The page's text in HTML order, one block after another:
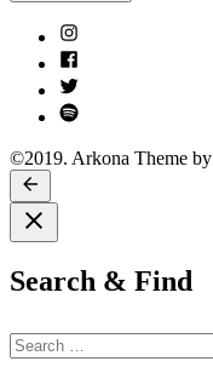
Instagram
Facebook
Twitter
Spotify
©2019. Arkona Theme by
Search & Find
Search
for: